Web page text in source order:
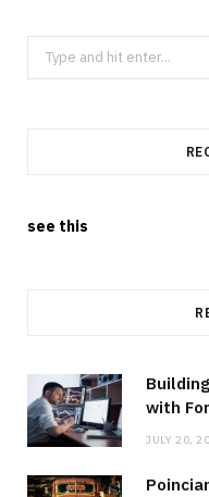
Search
for:
see this
with
JULY 20,